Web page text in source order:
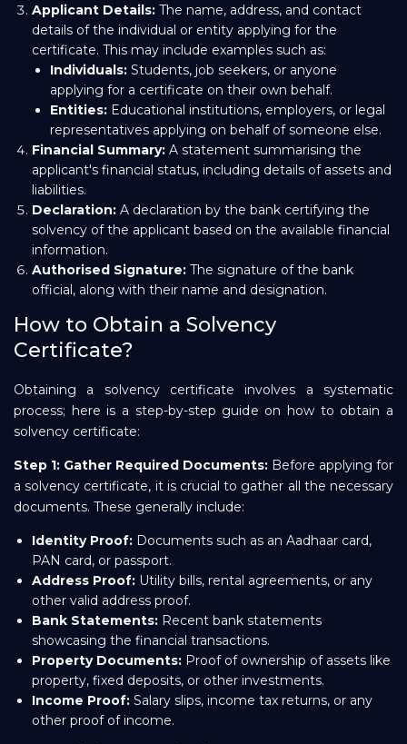
Applicant Details: The name, address, and contact
details of the individual or entity applying for the
certificate. This may include examples such as:
Individuals: Students, job seekers, or anyone
applying for a certificate on their own behalf.
Entities: Educational institutions, employers, or legal
representatives applying on behalf of someone else.
Financial Summary: A statement summarising the
applicant's financial status, including details of assets and
liabilities.
Declaration: A declaration by the bank certifying the
solvency of the applicant based on the available financial
information.
Authorised Signature: The signature of the bank
official, along with their name and designation.
How to Obtain a Solvency
Certificate?
Obtaining a solvency certificate involves a systematic
process; here is a step-by-step guide on how to obtain a
solvency certificate:
Step 1: Gather Required Documents: Before applying for
a solvency certificate, it is crucial to gather all the necessary
documents. These generally include:
Identity Proof: Documents such as an Aadhaar card,
PAN card, or passport.
Address Proof: Utility bills, rental agreements, or any
other valid address proof.
Bank Statements: Recent bank statements
showcasing the financial transactions.
Property Documents: Proof of ownership of assets like
property, fixed deposits, or other investments.
Income Proof: Salary slips, income tax returns, or any
other proof of income.